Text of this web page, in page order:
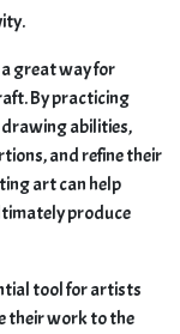
great way for
By practicing
abilities,
and refine their
art can help
produce
tool for artists
their work to the